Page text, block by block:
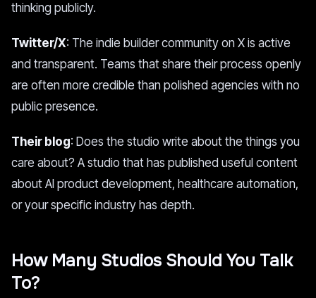
thinking publicly.
Twitter/X: The indie builder community on X is active
and transparent. Teams that share their process openly
are often more credible than polished agencies with no
public presence.
Their blog: Does the studio write about the things you
care about? A studio that has published useful content
about AI product development, healthcare automation,
or your specific industry has depth.
How Many Studios Should You Talk
To?